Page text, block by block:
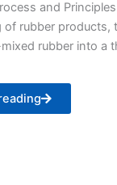
and
of rubber products,
rubber into a